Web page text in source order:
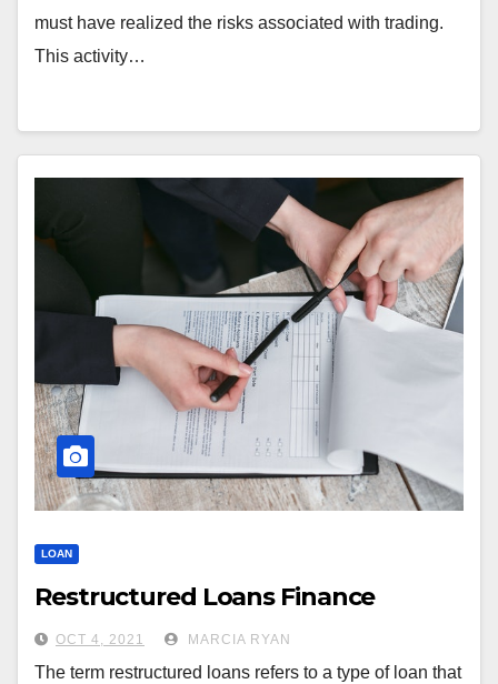
must have realized the risks associated with trading.
This activity…
LOAN
Restructured Loans Finance
OCT 4, 2021 MARCIA RYAN
The term restructured loans refers to a type of loan that